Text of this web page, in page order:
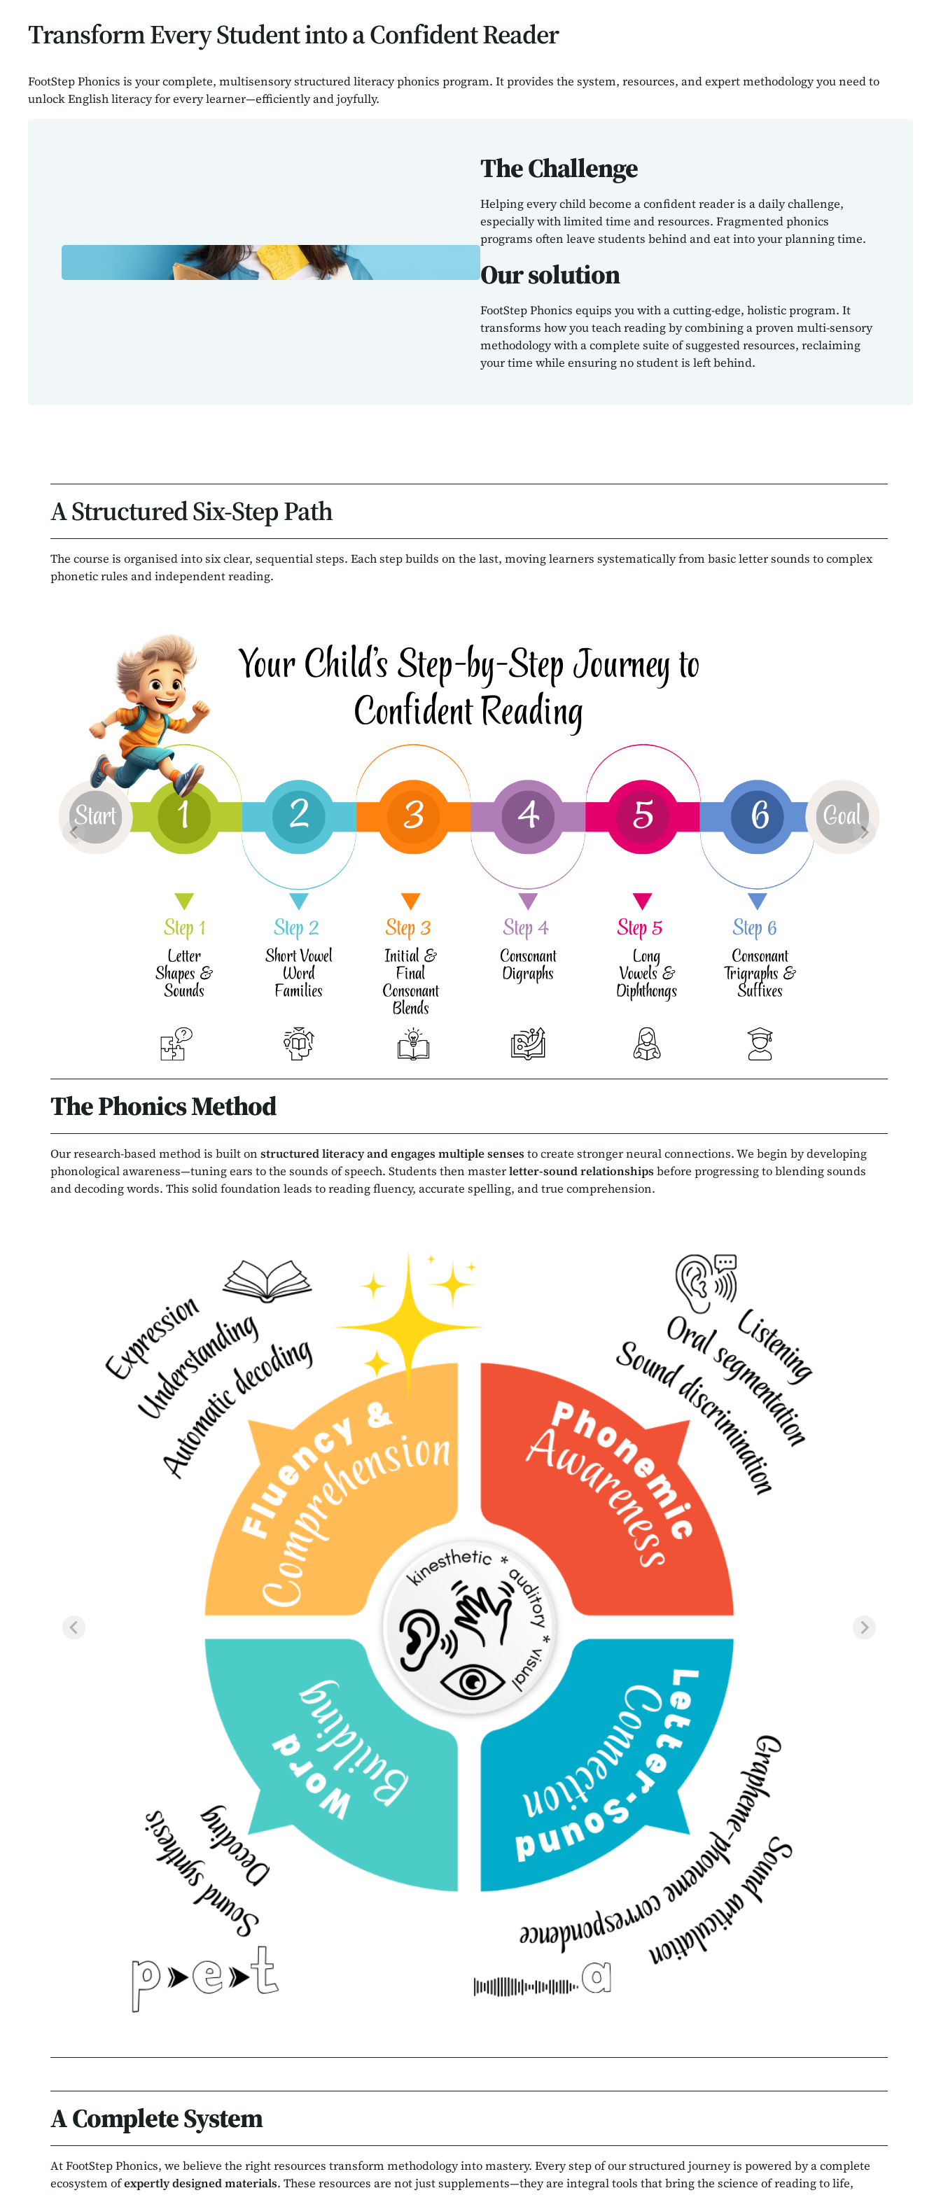
Transform Every Student into a Confident Reader
FootStep Phonics is your complete, multisensory structured literacy phonics program. It provides the system, resources, and expert methodology you need to
unlock English literacy for every learner—efficiently and joyfully.
The Challenge
Helping every child become a confident reader is a daily challenge,
especially with limited time and resources. Fragmented phonics
programs often leave students behind and eat into your planning time.
Our solution
FootStep Phonics equips you with a cutting-edge, holistic program. It
transforms how you teach reading by combining a proven multi-sensory
methodology with a complete suite of suggested resources, reclaiming
your time while ensuring no student is left behind.
A Structured Six-Step Path
The course is organised into six clear, sequential steps. Each step builds on the last, moving learners systematically from basic letter sounds to complex
phonetic rules and independent reading.
The Phonics Method
Our research-based method is built on structured literacy and engages multiple senses to create stronger neural connections. We begin by developing
phonological awareness—tuning ears to the sounds of speech. Students then masterletter-sound relationships before progressing to blending sounds
and decoding words. This solid foundation leads to reading fluency, accurate spelling, and true comprehension.
A Complete System
At FootStep Phonics, we believe the right resources transform methodology into mastery. Every step of our structured journey is powered by a complete
ecosystem ofexpertly designed materials. These resources are not just supplements—they are integral tools that bring the science of reading to life,